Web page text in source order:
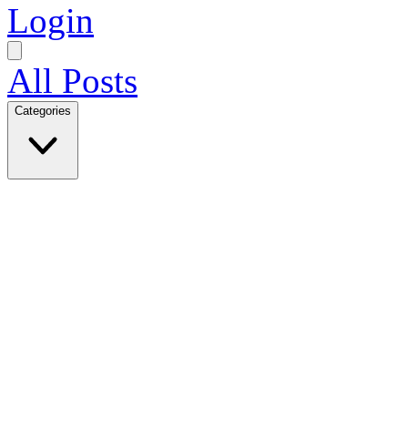
Login
All Posts
Categories